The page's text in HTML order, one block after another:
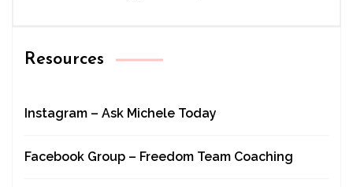
Resources
Instagram – Ask Michele Today
Facebook Group – Freedom Team Coaching